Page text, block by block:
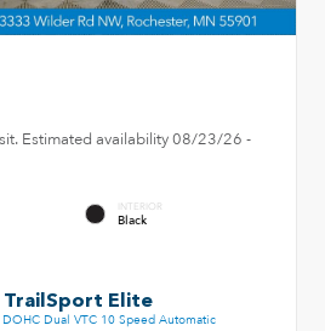
Estimated availability 08/23/26 -
INTERIOR
Black
TrailSport Elite
Dual VTC 10 Speed Automatic